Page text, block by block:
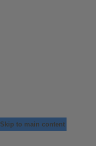
Skip to main content